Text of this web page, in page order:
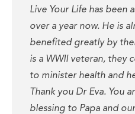
Live Your Life has been
over a year now. He is
benefited greatly by
is a WWII veteran, they
to minister health and
Thank you Dr Eva. You
blessing to Papa and